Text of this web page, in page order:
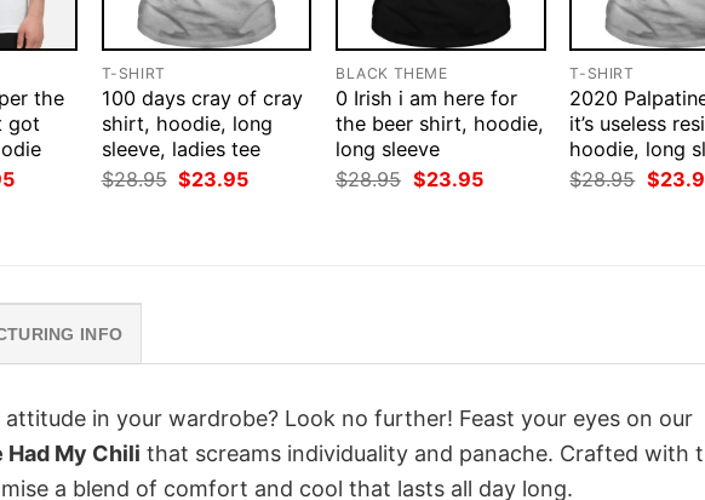
the
got
Current
T-SHIRT
100 days cray of cray
shirt, hoodie, long
sleeve, ladies tee
$28.95 Original
price
$23.95Current
BLACK THEME
0 Irish i am here for
the beer shirt, hoodie,
long sleeve
$28.95 Original
price
$23.95Current
T-SHIRT
2020
it’s useless
hoodie, long
$28.95
price
$
INFO
in your wardrobe? Look no further! Feast your eyes on our
Had My Chili that screams individuality and panache. Crafted with
a blend of comfort and cool that lasts all day long.